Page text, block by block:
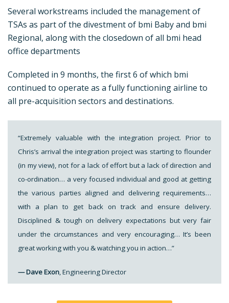
Several workstreams included the management of
TSAs as part of the divestment of bmi Baby and bmi
Regional, along with the closedown of all bmi head
office departments
Completed in 9 months, the first 6 of which bmi
continued to operate as a fully functioning airline to
all pre-acquisition sectors and destinations.
“Extremely valuable with the integration project. Prior to
Chris’s arrival the integration project was starting to flounder
(in my view), not for a lack of effort but a lack of direction and
co-ordination… a very focused individual and good at getting
the various parties aligned and delivering requirements…
with a plan to get back on track and ensure delivery.
Disciplined & tough on delivery expectations but very fair
under the circumstances and very encouraging… It’s been
great working with you & watching you in action…”
— Dave Exon, Engineering Director